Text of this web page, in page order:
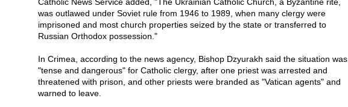
was outlawed under Soviet rule from 1946 to 1989, when many clergy were
imprisoned and most church properties seized by the state or transferred to
Russian Orthodox possession."
In Crimea, according to the news agency, Bishop Dzyurakh said the situation was
"tense and dangerous" for Catholic clergy, after one priest was arrested and
threatened with prison, and other priests were branded as "Vatican agents" and
warned to leave.